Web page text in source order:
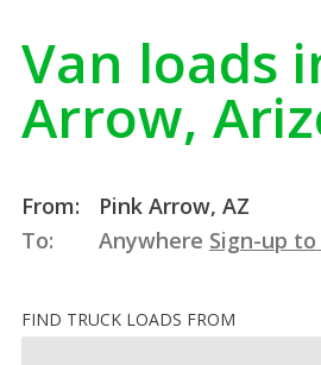
Van loads
Arrow,
From:
Pink Arrow, AZ
To:
Anywhere Sign-up
FIND TRUCK LOADS FROM